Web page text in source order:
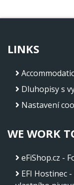
LINKS
Dluhopisy s
Nastavení
WE WORK
eFiShop.cz -
EFI Hostinec